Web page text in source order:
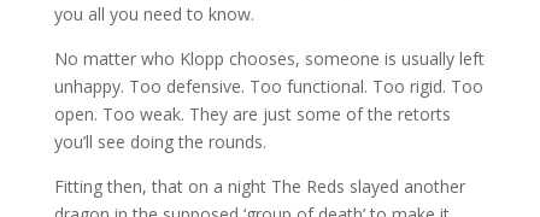
you all you need to know.
No matter who Klopp chooses, someone is usually left
unhappy. Too defensive. Too functional. Too rigid. Too
open. Too weak. They are just some of the retorts
you’ll see doing the rounds.
Fitting then, that on a night The Reds slayed another